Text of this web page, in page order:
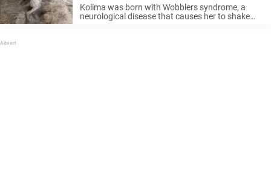
Kolima was born with Wobblers syndrome, a
neurological disease that causes her to shake